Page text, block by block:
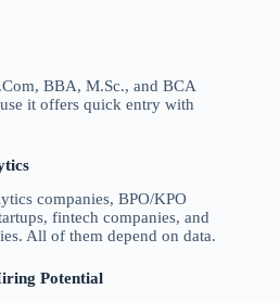
BBA, M.Sc., and BCA
it offers quick entry with
companies, BPO/KPO
fintech companies, and
All of them depend on data.
Potential